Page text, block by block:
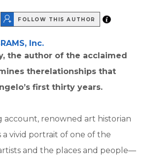
FOLLOW THIS AUTHOR
Inc.
the author of the acclaimed
therelationships that
first thirty years.
account, renowned art historian
a vivid portrait of one of the
and the places and people—